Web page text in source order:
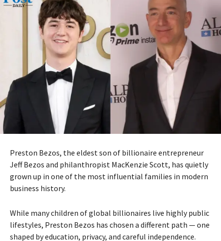
Preston Bezos, the eldest son of billionaire entrepreneur
Jeff Bezos and philanthropist MacKenzie Scott, has quietly
grown up in one of the most influential families in modern
business history.
While many children of global billionaires live highly public
lifestyles, Preston Bezos has chosen a different path — one
shaped by education, privacy, and careful independence.